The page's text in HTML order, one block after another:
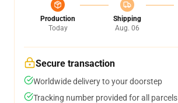
Production
Today
Shipping
Aug. 06
Secure transaction
Worldwide delivery to your doorstep
Tracking number provided for all parcels